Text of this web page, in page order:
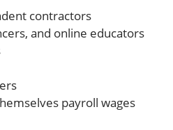
contractors
and online educators
payroll wages